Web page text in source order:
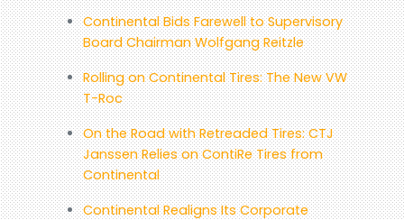
Continental Bids Farewell to Supervisory
Board Chairman Wolfgang Reitzle
Rolling on Continental Tires: The New VW
T-Roc
On the Road with Retreaded Tires: CTJ
Janssen Relies on ContiRe Tires from
Continental
Continental Realigns Its Corporate